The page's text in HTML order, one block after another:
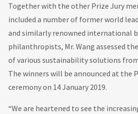
Together with the other Prize Jury
included a number of former world
and similarly renowned international
philanthropists, Mr. Wang assessed
of various sustainability solutions
The winners will be announced at the
ceremony on 14 January 2019.
“We are heartened to see the